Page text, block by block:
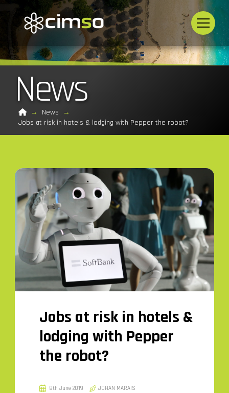
News
Home
→ News
→
Jobs at risk in hotels & lodging with Pepper the robot?
Jobs at risk in hotels &
lodging with Pepper
the robot?
8th June 2019 JOHAN MARAIS